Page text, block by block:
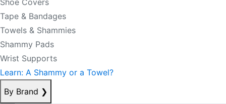
Shoe Covers
Tape & Bandages
Towels & Shammies
Shammy Pads
Wrist Supports
Learn: A Shammy or a Towel?
By Brand ❯